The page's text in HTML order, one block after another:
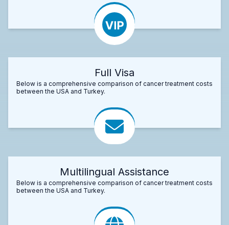
Full Visa
Below is a comprehensive comparison of cancer treatment costs
between the USA and Turkey.
Multilingual Assistance
Below is a comprehensive comparison of cancer treatment costs
between the USA and Turkey.